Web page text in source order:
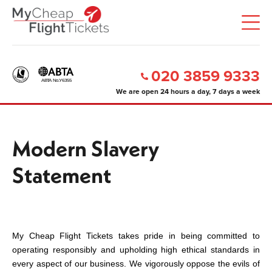
020 3859 9333
We are open 24 hours a day, 7 days a week
Modern Slavery
Statement
My Cheap Flight Tickets takes pride in being committed to
operating responsibly and upholding high ethical standards in
every aspect of our business. We vigorously oppose the evils of